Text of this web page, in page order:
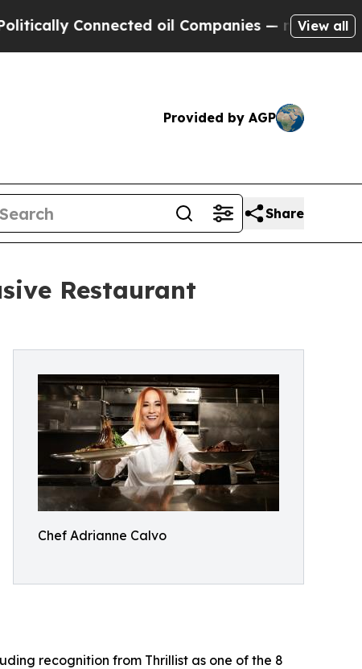
Connected oil Companies — not Taxpayers —
View all
Provided by AGP
Share
Restaurant
Chef Adrianne Calvo
recognition from Thrillist as one of the 8